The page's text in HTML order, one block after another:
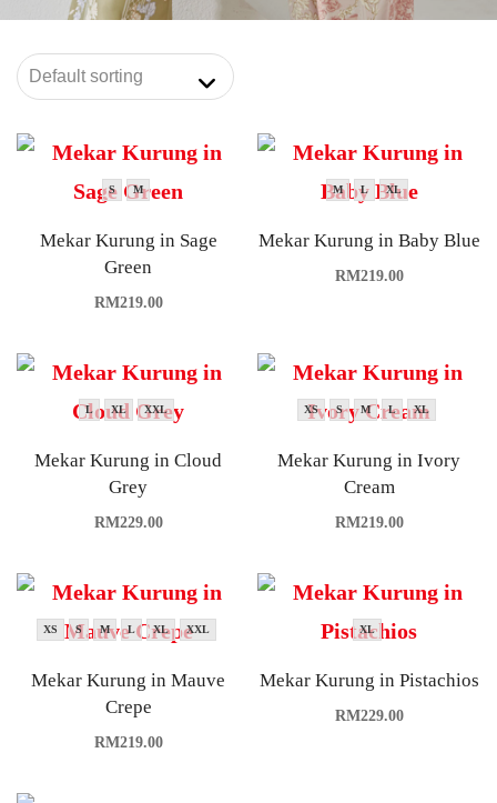
S M
Mekar Kurung in Sage
Green
RM219.00
M L XL
Mekar Kurung in Baby Blue
RM219.00
L XL XXL
Mekar Kurung in Cloud
Grey
RM229.00
XS S M L XL
Mekar Kurung in Ivory
Cream
RM219.00
XS S M L XL XXL
Mekar Kurung in Mauve
Crepe
RM219.00
XL
Mekar Kurung in Pistachios
RM229.00